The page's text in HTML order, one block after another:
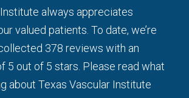
always appreciates
valued patients. To date, we’re
378 reviews with an
5 out of 5 stars. Please read what
about Texas Vascular Institute